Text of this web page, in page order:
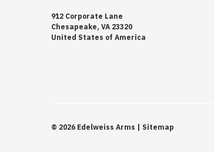
912 Corporate Lane
Chesapeake, VA 23320
United States of America
© 2026 Edelweiss Arms | Sitemap